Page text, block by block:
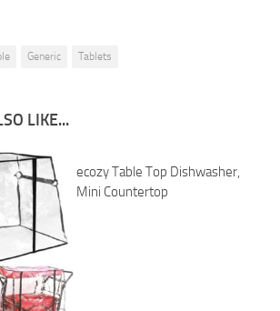
Generic Tablets
LIKE...
ecozy Table Top Dishwasher,
Mini Countertop